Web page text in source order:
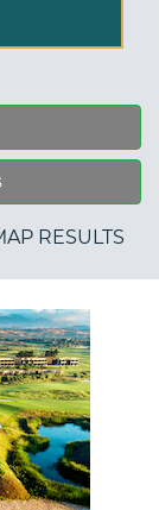
RESULTS